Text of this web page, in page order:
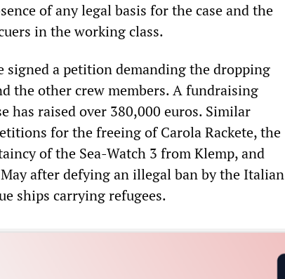
of any legal basis for the case and the
in the working class.
signed a petition demanding the dropping
the other crew members. A fundraising
has raised over 380,000 euros. Similar
for the freeing of Carola Rackete, the
of the Sea-Watch 3 from Klemp, and
after defying an illegal ban by the Italian
ships carrying refugees.